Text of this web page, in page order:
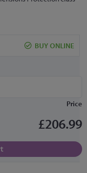
BUY ONLINE
Price
£206.99